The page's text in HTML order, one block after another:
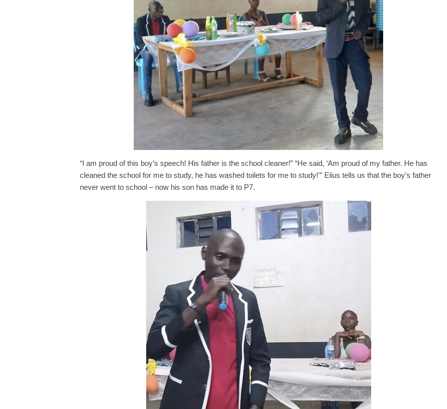
“I am proud of this boy’s speech! His father is the school cleaner!” “He said, ‘Am proud of my father. He has
cleaned the school for me to study, he has washed toilets for me to study!'” Elius tells us that the boy’s father
never went to school – now his son has made it to P7.